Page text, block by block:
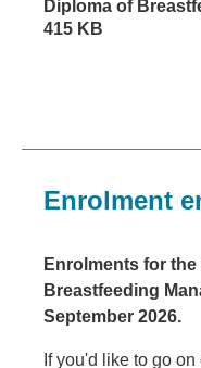
Diploma of
415 KB
Enrolment
Enrolments for
Breastfeeding
September 2026.
If you'd like to go